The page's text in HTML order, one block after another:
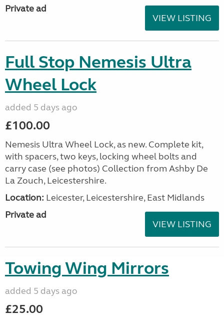
Private ad
VIEW LISTING
Full Stop Nemesis Ultra
Wheel Lock
added 5 days ago
£100.00
Nemesis Ultra Wheel Lock, as new. Complete kit,
with spacers, two keys, locking wheel bolts and
carry case (see photos) Collection from Ashby De
La Zouch, Leicestershire.
Location: Leicester, Leicestershire, East Midlands
Private ad
VIEW LISTING
Towing Wing Mirrors
added 5 days ago
£25.00